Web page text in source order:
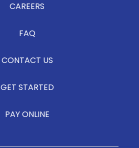
CAREERS
FAQ
CONTACT US
GET STARTED
PAY ONLINE